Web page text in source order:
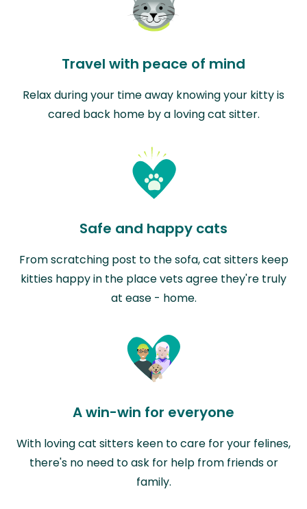
Travel with peace of mind
Relax during your time away knowing your kitty is
cared back home by a loving cat sitter.
Safe and happy cats
From scratching post to the sofa, cat sitters keep
kitties happy in the place vets agree they're truly
at ease - home.
A win-win for everyone
With loving cat sitters keen to care for your felines,
there's no need to ask for help from friends or
family.